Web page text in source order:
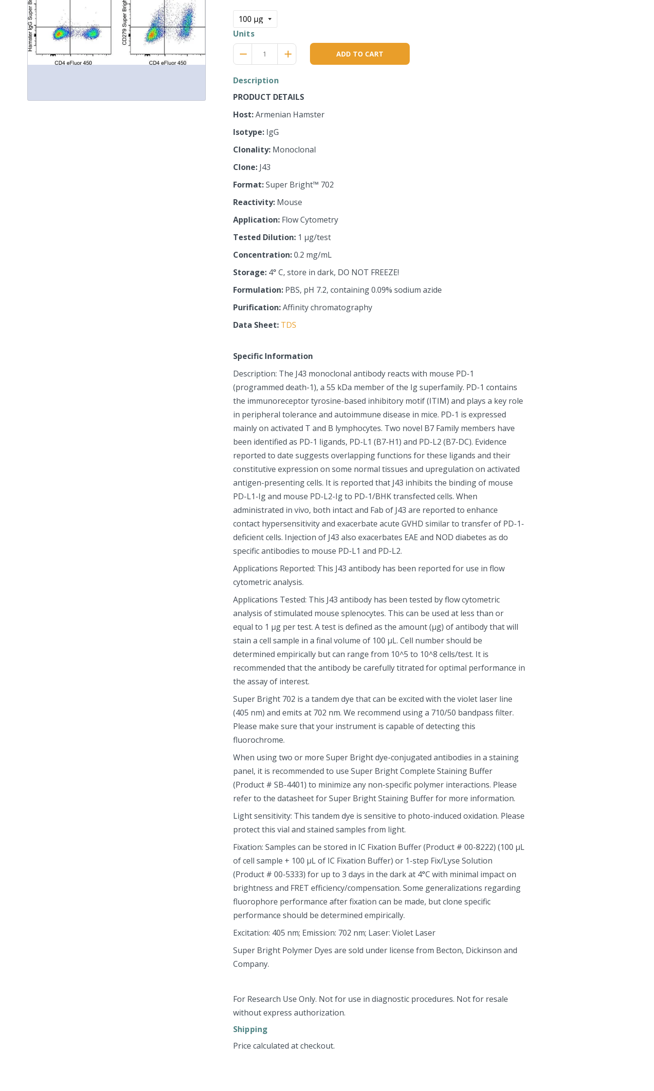
Units
Reduce
quantity
one
remove
Increase
item
quantity
adds ADD TO CART
Description
PRODUCT DETAILS
Host:Armenian Hamster
Isotype: IgG
Clonality: Monoclonal
Clone: J43
Format:Super Bright™ 702
Reactivity: Mouse
Application: Flow Cytometry
Tested Dilution: 1 µg/test
Concentration:0.2 mg/mL
Storage: 4° C, store in dark, DO NOT FREEZE!
Formulation: PBS, pH 7.2, containing 0.09% sodium azide
Purification:Affinity chromatography
Data Sheet: TDS
Specific Information
Description: The J43 monoclonal antibody reacts with mouse PD-1
(programmed death-1), a 55 kDa member of the Ig superfamily. PD-1 contains
the immunoreceptor tyrosine-based inhibitory motif (ITIM) and plays a key role
in peripheral tolerance and autoimmune disease in mice. PD-1 is expressed
mainly on activated T and B lymphocytes. Two novel B7 Family members have
been identified as PD-1 ligands, PD-L1 (B7-H1) and PD-L2 (B7-DC). Evidence
reported to date suggests overlapping functions for these ligands and their
constitutive expression on some normal tissues and upregulation on activated
antigen-presenting cells. It is reported that J43 inhibits the binding of mouse
PD-L1-Ig and mouse PD-L2-Ig to PD-1/BHK transfected cells. When
administrated in vivo, both intact and Fab of J43 are reported to enhance
contact hypersensitivity and exacerbate acute GVHD similar to transfer of PD-1-
deficient cells. Injection of J43 also exacerbates EAE and NOD diabetes as do
specific antibodies to mouse PD-L1 and PD-L2.
Applications Reported: This J43 antibody has been reported for use in flow
cytometric analysis.
Applications Tested: This J43 antibody has been tested by flow cytometric
analysis of stimulated mouse splenocytes. This can be used at less than or
equal to 1 µg per test. A test is defined as the amount (µg) of antibody that will
stain a cell sample in a final volume of 100 µL. Cell number should be
determined empirically but can range from 10^5 to 10^8 cells/test. It is
recommended that the antibody be carefully titrated for optimal performance in
the assay of interest.
Super Bright 702 is a tandem dye that can be excited with the violet laser line
(405 nm) and emits at 702 nm. We recommend using a 710/50 bandpass filter.
Please make sure that your instrument is capable of detecting this
fluorochrome.
When using two or more Super Bright dye-conjugated antibodies in a staining
panel, it is recommended to use Super Bright Complete Staining Buffer
(Product # SB-4401) to minimize any non-specific polymer interactions. Please
refer to the datasheet for Super Bright Staining Buffer for more information.
Light sensitivity: This tandem dye is sensitive to photo-induced oxidation. Please
protect this vial and stained samples from light.
Fixation: Samples can be stored in IC Fixation Buffer (Product # 00-8222) (100 µL
of cell sample + 100 µL of IC Fixation Buffer) or 1-step Fix/Lyse Solution
(Product # 00-5333) for up to 3 days in the dark at 4°C with minimal impact on
brightness and FRET efficiency/compensation. Some generalizations regarding
fluorophore performance after fixation can be made, but clone specific
performance should be determined empirically.
Excitation: 405 nm; Emission: 702 nm; Laser: Violet Laser
Super Bright Polymer Dyes are sold under license from Becton, Dickinson and
Company.
For Research Use Only. Not for use in diagnostic procedures. Not for resale
without express authorization.
Shipping
Price calculated at checkout.